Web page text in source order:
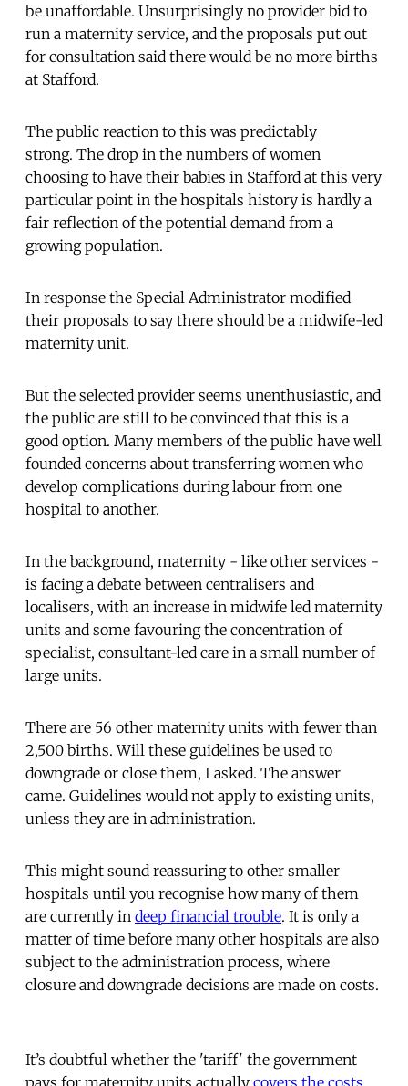
be unaffordable. Unsurprisingly no provider bid to
run a maternity service, and the proposals put out
for consultation said there would be no more births
at Stafford.
The public reaction to this was predictably
strong. The drop in the numbers of women
choosing to have their babies in Stafford at this very
particular point in the hospitals history is hardly a
fair reflection of the potential demand from a
growing population.
In response the Special Administrator modified
their proposals to say there should be a midwife-led
maternity unit.
But the selected provider seems unenthusiastic, and
the public are still to be convinced that this is a
good option. Many members of the public have well
founded concerns about transferring women who
develop complications during labour from one
hospital to another.
In the background, maternity - like other services -
is facing a debate between centralisers and
localisers, with an increase in midwife led maternity
units and some favouring the concentration of
specialist, consultant-led care in a small number of
large units.
There are 56 other maternity units with fewer than
2,500 births. Will these guidelines be used to
downgrade or close them, I asked. The answer
came. Guidelines would not apply to existing units,
unless they are in administration.
This might sound reassuring to other smaller
hospitals until you recognise how many of them
are currently in deep financial trouble. It is only a
matter of time before many other hospitals are also
subject to the administration process, where
closure and downgrade decisions are made on costs.
It’s doubtful whether the 'tariff' the government
pays for maternity units actually covers the costs